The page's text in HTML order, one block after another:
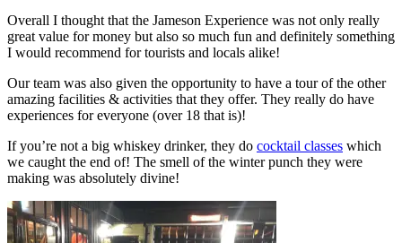
Overall I thought that the Jameson Experience was not only really
great value for money but also so much fun and definitely something
I would recommend for tourists and locals alike!
Our team was also given the opportunity to have a tour of the other
amazing facilities & activities that they offer. They really do have
experiences for everyone (over 18 that is)!
If you’re not a big whiskey drinker, they do cocktail classes which
we caught the end of! The smell of the winter punch they were
making was absolutely divine!